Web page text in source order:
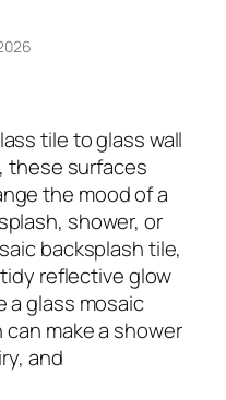
tile to glass wall
these surfaces
the mood of a
shower, or
backsplash tile,
reflective glow
a glass mosaic
make a shower
and